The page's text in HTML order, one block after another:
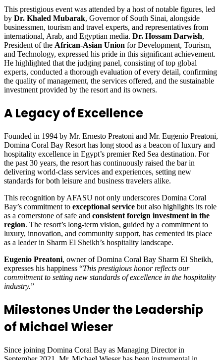
This prestigious event was attended by a host of notable figures, led
by Dr. Khaled Mubarak, Governor of South Sinai, alongside
businessmen, tourism and travel experts, and representatives from
international, Arab, and Egyptian media. Dr. Hossam Darwish,
President of the African-Asian Union for Development, Tourism,
and Technology, expressed his pride in this significant achievement.
He highlighted that the judging panel, consisting of top global
experts, conducted a thorough evaluation of every detail, confirming
the quality of management, the services offered, and the sustainable
investment provided by the resort and its owners.
A Legacy of Excellence
Founded in 1994 by Mr. Ernesto Preatoni and Mr. Eugenio Preatoni,
Domina Coral Bay Resort has long stood as a beacon of luxury and
hospitality excellence in Egypt’s premier Red Sea destination. For
the past 30 years, the resort has continuously raised the bar in
delivering world-class services and experiences, setting new
standards for both leisure and business travelers alike.
This recognition by AFASU not only underscores Domina Coral
Bay’s commitment to exceptional service but also highlights its role
as a cornerstone of safe and consistent foreign investment in the
region. The resort’s long-term vision, guided by a commitment to
luxury, innovation, and community support, has cemented its place
as a leader in Sharm El Sheikh’s hospitality landscape.
Eugenio Preatoni, owner of Domina Coral Bay Sharm El Sheikh,
expresses his happiness “This prestigious honor reflects our
commitment to setting new standards of excellence in the hospitality
industry.”
Milestones Under the Leadership
of Michael Wieser
Since joining Domina Coral Bay as Managing Director in